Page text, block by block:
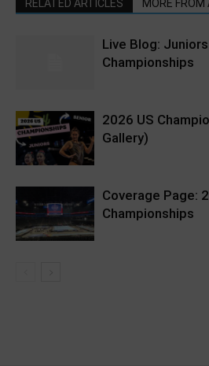
RELATED ARTICLES MORE FROM
Live Blog:
Championships
2026 US
Gallery)
Coverage Page:
Championships